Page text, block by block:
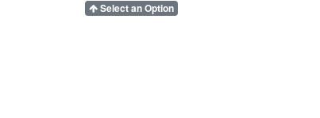
Select an Option